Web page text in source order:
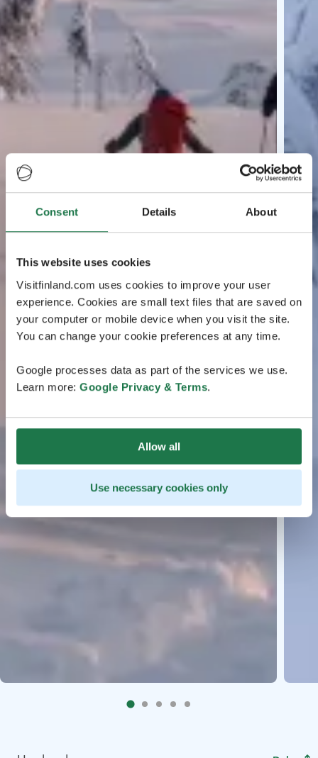
Consent Details About
This website uses cookies
Visitfinland.com uses cookies to improve your user
experience. Cookies are small text files that are saved on
your computer or mobile device when you visit the site.
You can change your cookie preferences at any time.
Google processes data as part of the services we use.
Learn more: Google Privacy & Terms.
Allow all
Use necessary cookies only